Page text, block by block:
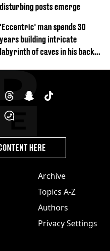
disturbing posts emerge
'Eccentric' man spends 30
years building intricate
labyrinth of caves in his back
Archive
Topics A-Z
Authors
Privacy Settings
HERE